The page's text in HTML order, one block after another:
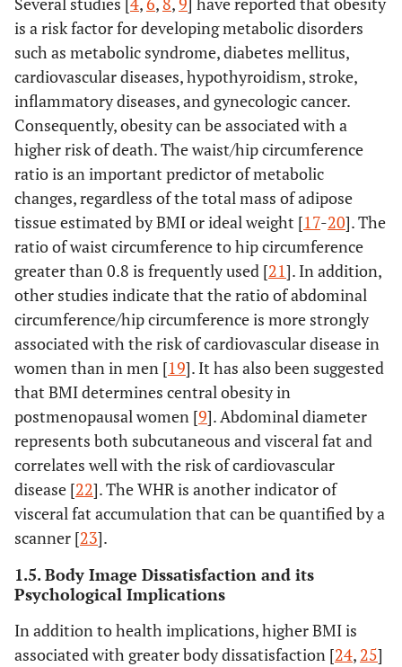
is a risk factor for developing metabolic disorders
such as metabolic syndrome, diabetes mellitus,
cardiovascular diseases, hypothyroidism, stroke,
inflammatory diseases, and gynecologic cancer.
Consequently, obesity can be associated with a
higher risk of death. The waist/hip circumference
ratio is an important predictor of metabolic
changes, regardless of the total mass of adipose
tissue estimated by BMI or ideal weight [17-20]. The
ratio of waist circumference to hip circumference
greater than 0.8 is frequently used [21]. In addition,
other studies indicate that the ratio of abdominal
circumference/hip circumference is more strongly
associated with the risk of cardiovascular disease in
women than in men [19]. It has also been suggested
that BMI determines central obesity in
postmenopausal women [9]. Abdominal diameter
represents both subcutaneous and visceral fat and
correlates well with the risk of cardiovascular
disease [22]. The WHR is another indicator of
visceral fat accumulation that can be quantified by a
scanner [23].
1.5. Body Image Dissatisfaction and its
Psychological Implications
In addition to health implications, higher BMI is
associated with greater body dissatisfaction [24, 25]